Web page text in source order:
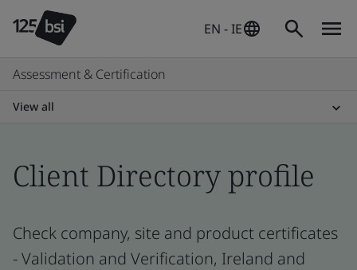
EN - IE
Assessment & Certification
View all
Client Directory profile
Check company, site and product certificates
- Validation and Verification, Ireland and